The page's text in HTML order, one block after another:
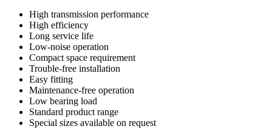
High transmission performance
High efficiency
Long service life
Low-noise operation
Compact space requirement
Trouble-free installation
Easy fitting
Maintenance-free operation
Low bearing load
Standard product range
Special sizes available on request